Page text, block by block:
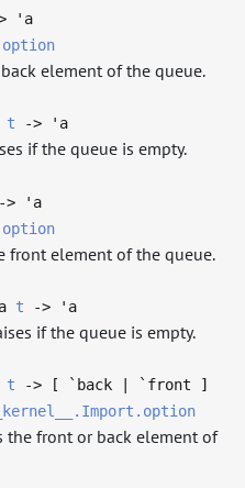
'a
element of the queue.
t -> 'a
if the queue is empty.
->
'a
front element of the queue.
t -> 'a
if the queue is empty.
t -> [ `back | `front ]
the front or back element of